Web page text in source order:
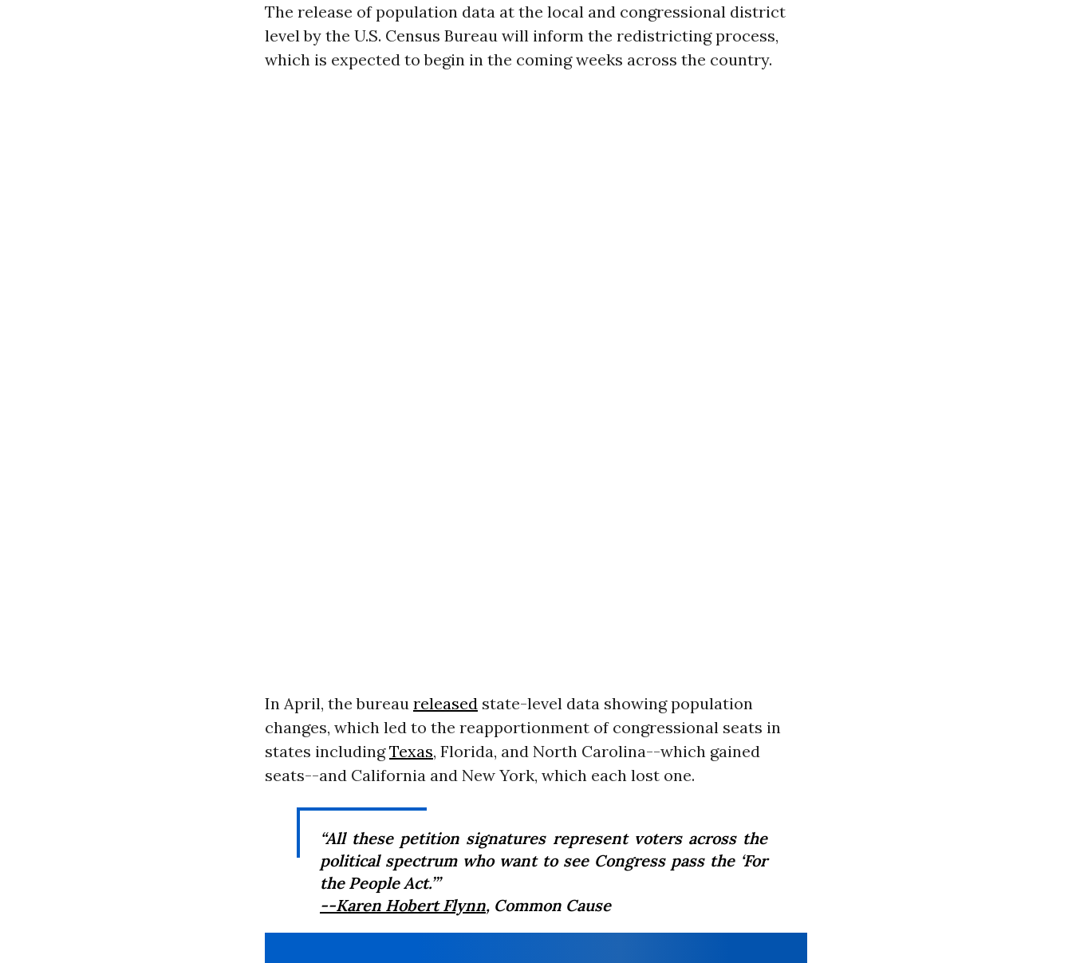
The release of population data at the local and congressional district
level by the U.S. Census Bureau will inform the redistricting process,
which is expected to begin in the coming weeks across the country.
In April, the bureau released state-level data showing population
changes, which led to the reapportionment of congressional seats in
states includingTexas, Florida, and North Carolina--which gained
seats--and California and New York, which each lost one.
“All these petition signatures represent voters across the
political spectrum who want to see Congress pass the ‘For
the People Act.’”
--Karen Hobert Flynn, Common Cause